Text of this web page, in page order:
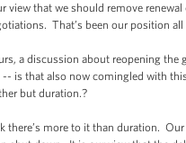
that we should remove
That’s been our position all
discussion about reopening the
is that also now comingled with
but duration.?
more to it than duration.